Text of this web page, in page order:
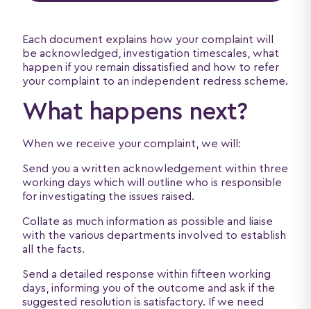
Each document explains how your complaint will
be acknowledged, investigation timescales, what
happen if you remain dissatisfied and how to refer
your complaint to an independent redress scheme.
What happens next?
When we receive your complaint, we will:
Send you a written acknowledgement within three
working days which will outline who is responsible
for investigating the issues raised.
Collate as much information as possible and liaise
with the various departments involved to establish
all the facts.
Send a detailed response within fifteen working
days, informing you of the outcome and ask if the
suggested resolution is satisfactory. If we need